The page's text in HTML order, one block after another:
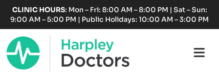
Skip
content
CLINIC HOURS: Mon – Fri: 8:00 AM – 8:00 PM | Sat – Sun:
9:00 AM – 5:00 PM | Public Holidays: 10:00 AM – 3:00 PM